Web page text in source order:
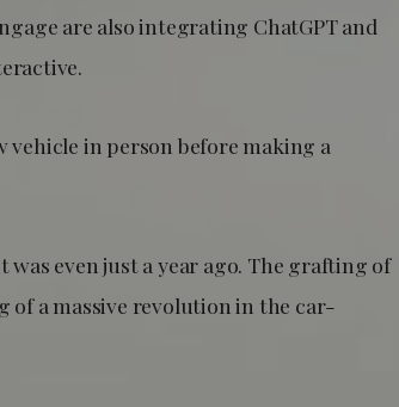
are also integrating ChatGPT and
in person before making a
even just a year ago. The grafting of
of a massive revolution in the car-